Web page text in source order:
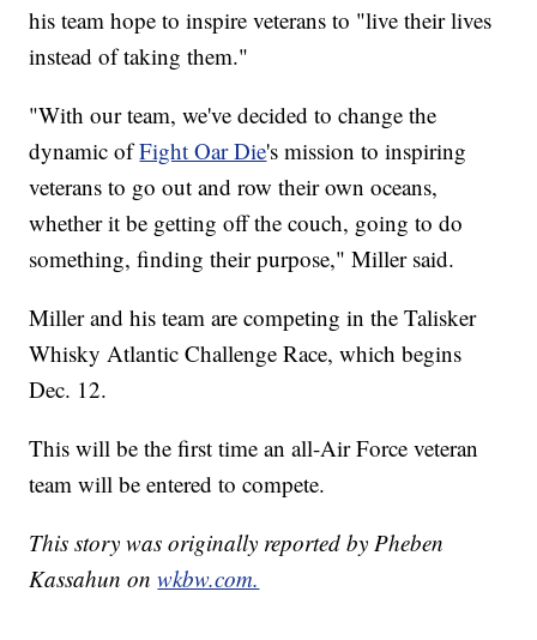
his team hope to inspire veterans to "live their lives
instead of taking them."
"With our team, we've decided to change the
dynamic ofFight Oar Die's mission to inspiring
veterans to go out and row their own oceans,
whether it be getting off the couch, going to do
something, finding their purpose," Miller said.
Miller and his team are competing in the Talisker
Whisky Atlantic Challenge Race, which begins
Dec. 12.
This will be the first time an all-Air Force veteran
team will be entered to compete.
This story was originally reported by Pheben
Kassahun onwkbw.com.